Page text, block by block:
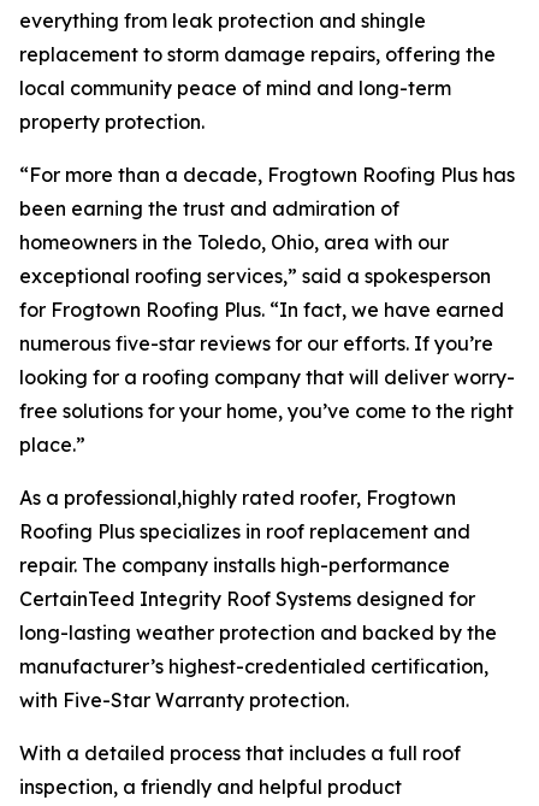
everything from leak protection and shingle
replacement to storm damage repairs, offering the
local community peace of mind and long-term
property protection.
“For more than a decade, Frogtown Roofing Plus has
been earning the trust and admiration of
homeowners in the Toledo, Ohio, area with our
exceptional roofing services,” said a spokesperson
for Frogtown Roofing Plus. “In fact, we have earned
numerous five-star reviews for our efforts. If you’re
looking for a roofing company that will deliver worry-
free solutions for your home, you’ve come to the right
place.”
As a professional,highly rated roofer, Frogtown
Roofing Plus specializes in roof replacement and
repair. The company installs high-performance
CertainTeed Integrity Roof Systems designed for
long-lasting weather protection and backed by the
manufacturer’s highest-credentialed certification,
with Five-Star Warranty protection.
With a detailed process that includes a full roof
inspection, a friendly and helpful product